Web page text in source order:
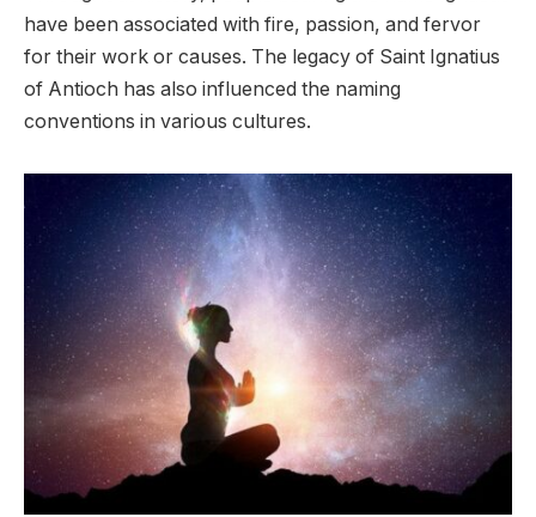
have been associated with fire, passion, and fervor
for their work or causes. The legacy of Saint Ignatius
of Antioch has also influenced the naming
conventions in various cultures.